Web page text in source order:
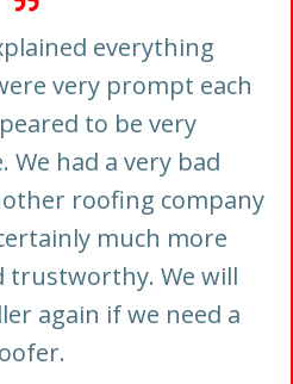
everything
very prompt each
to be very
We had a very bad
roofing company
much more
trustworthy. We will
again if we need a